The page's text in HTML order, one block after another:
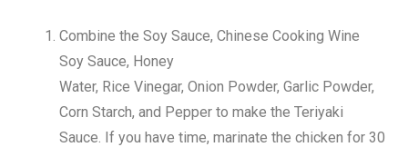
Combine the Soy Sauce, Chinese Cooking Wine
Soy Sauce, Honey
Water, Rice Vinegar, Onion Powder, Garlic Powder,
Corn Starch, and Pepper to make the Teriyaki
Sauce. If you have time, marinate the chicken for 30